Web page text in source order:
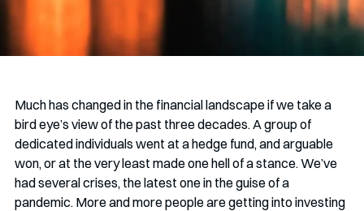
Much has changed in the financial landscape if we take a
bird eye’s view of the past three decades. A group of
dedicated individuals went at a hedge fund, and arguable
won, or at the very least made one hell of a stance. We’ve
had several crises, the latest one in the guise of a
pandemic. More and more people are getting into investing